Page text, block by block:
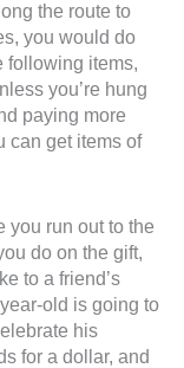
the route to
you would do
following items,
you’re hung
paying more
can get items of
you run out to the
do on the gift,
to a friend’s
old is going to
his
for a dollar, and